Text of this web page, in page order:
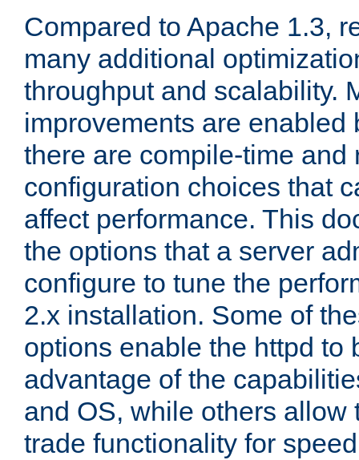
Compared to Apache 1.3,
many additional
throughput and scalability.
improvements are enabled
there are compile-time and
configuration choices that
affect performance. This
the options that a server
configure to tune the
2.x installation. Some of
options enable the httpd to
advantage of the
and OS, while others allow
trade functionality for